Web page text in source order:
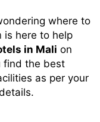
where to
is here to help
in Mali on
find the best
as per your